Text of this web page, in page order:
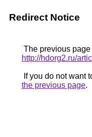
Redirect Notice
The previous
http://hdorg2.ru/
If you do not want
the previous page.